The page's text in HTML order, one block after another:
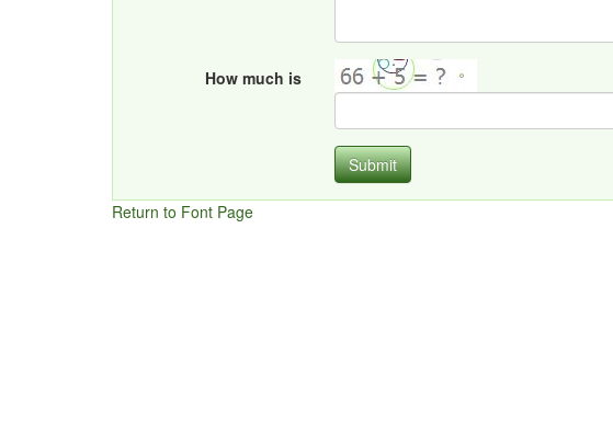
How much is
Submit
Return to Font Page